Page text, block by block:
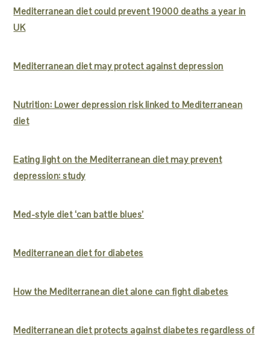
Mediterranean diet could prevent 19000 deaths a year in
UK
Mediterranean diet may protect against depression
Nutrition: Lower depression risk linked to Mediterranean
diet
Eating light on the Mediterranean diet may prevent
depression: study
Med-style diet ‘can battle blues’
Mediterranean diet for diabetes
How the Mediterranean diet alone can fight diabetes
Mediterranean diet protects against diabetes regardless of